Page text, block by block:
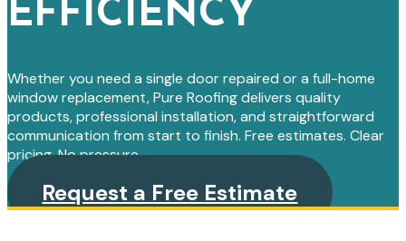
EFFICIENCY
Whether you need a single door repaired or a full-home
window replacement, Pure Roofing delivers quality
products, professional installation, and straightforward
communication from start to finish. Free estimates. Clear
pricing. No pressure.
Request a Free Estimate
PRIMARY